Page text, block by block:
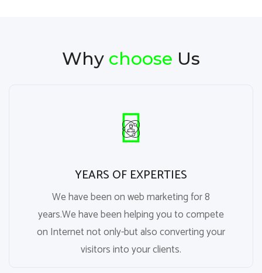
Why choose Us
YEARS OF EXPERTIES
We have been on web marketing for 8
years.We have been helping you to compete
on Internet not only-but also converting your
visitors into your clients.